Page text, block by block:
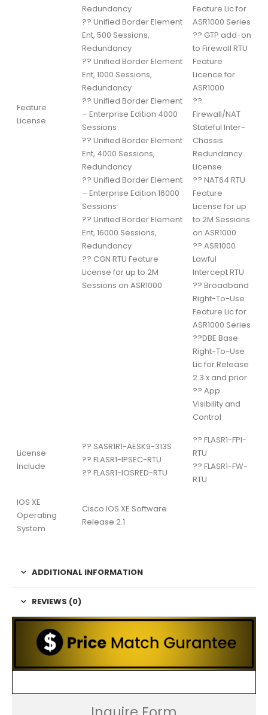
Feature
License
Redundancy
?? Unified Border Element
Ent, 500 Sessions,
Redundancy
?? Unified Border Element
Ent, 1000 Sessions,
Redundancy
?? Unified Border Element
– Enterprise Edition 4000
Sessions
?? Unified Border Element
Ent, 4000 Sessions,
Redundancy
?? Unified Border Element
– Enterprise Edition 16000
Sessions
?? Unified Border Element
Ent, 16000 Sessions,
Redundancy
?? CGN RTU Feature
License for up to 2M
Sessions on ASR1000
Feature Lic for
ASR1000 Series
?? GTP add-on
to Firewall RTU
Feature
Licence for
ASR1000
??
Firewall/NAT
Stateful Inter-
Chassis
Redundancy
License
?? NAT64 RTU
Feature
License for up
to 2M Sessions
on ASR1000
?? ASR1000
Lawful
Intercept RTU
?? Broadband
Right-To-Use
Feature Lic for
ASR1000 Series
??DBE Base
Right-To-Use
Lic for Release
2.3.x and prior
?? App
Visibility and
Control
License
Include
?? SASR1R1-AESK9-313S
?? FLASR1-IPSEC-RTU
?? FLASR1-IOSRED-RTU
?? FLASR1-FPI-
RTU
?? FLASR1-FW-
RTU
IOS XE
Operating
System
Cisco IOS XE Software
Release 2.1
ADDITIONAL INFORMATION
REVIEWS (0)